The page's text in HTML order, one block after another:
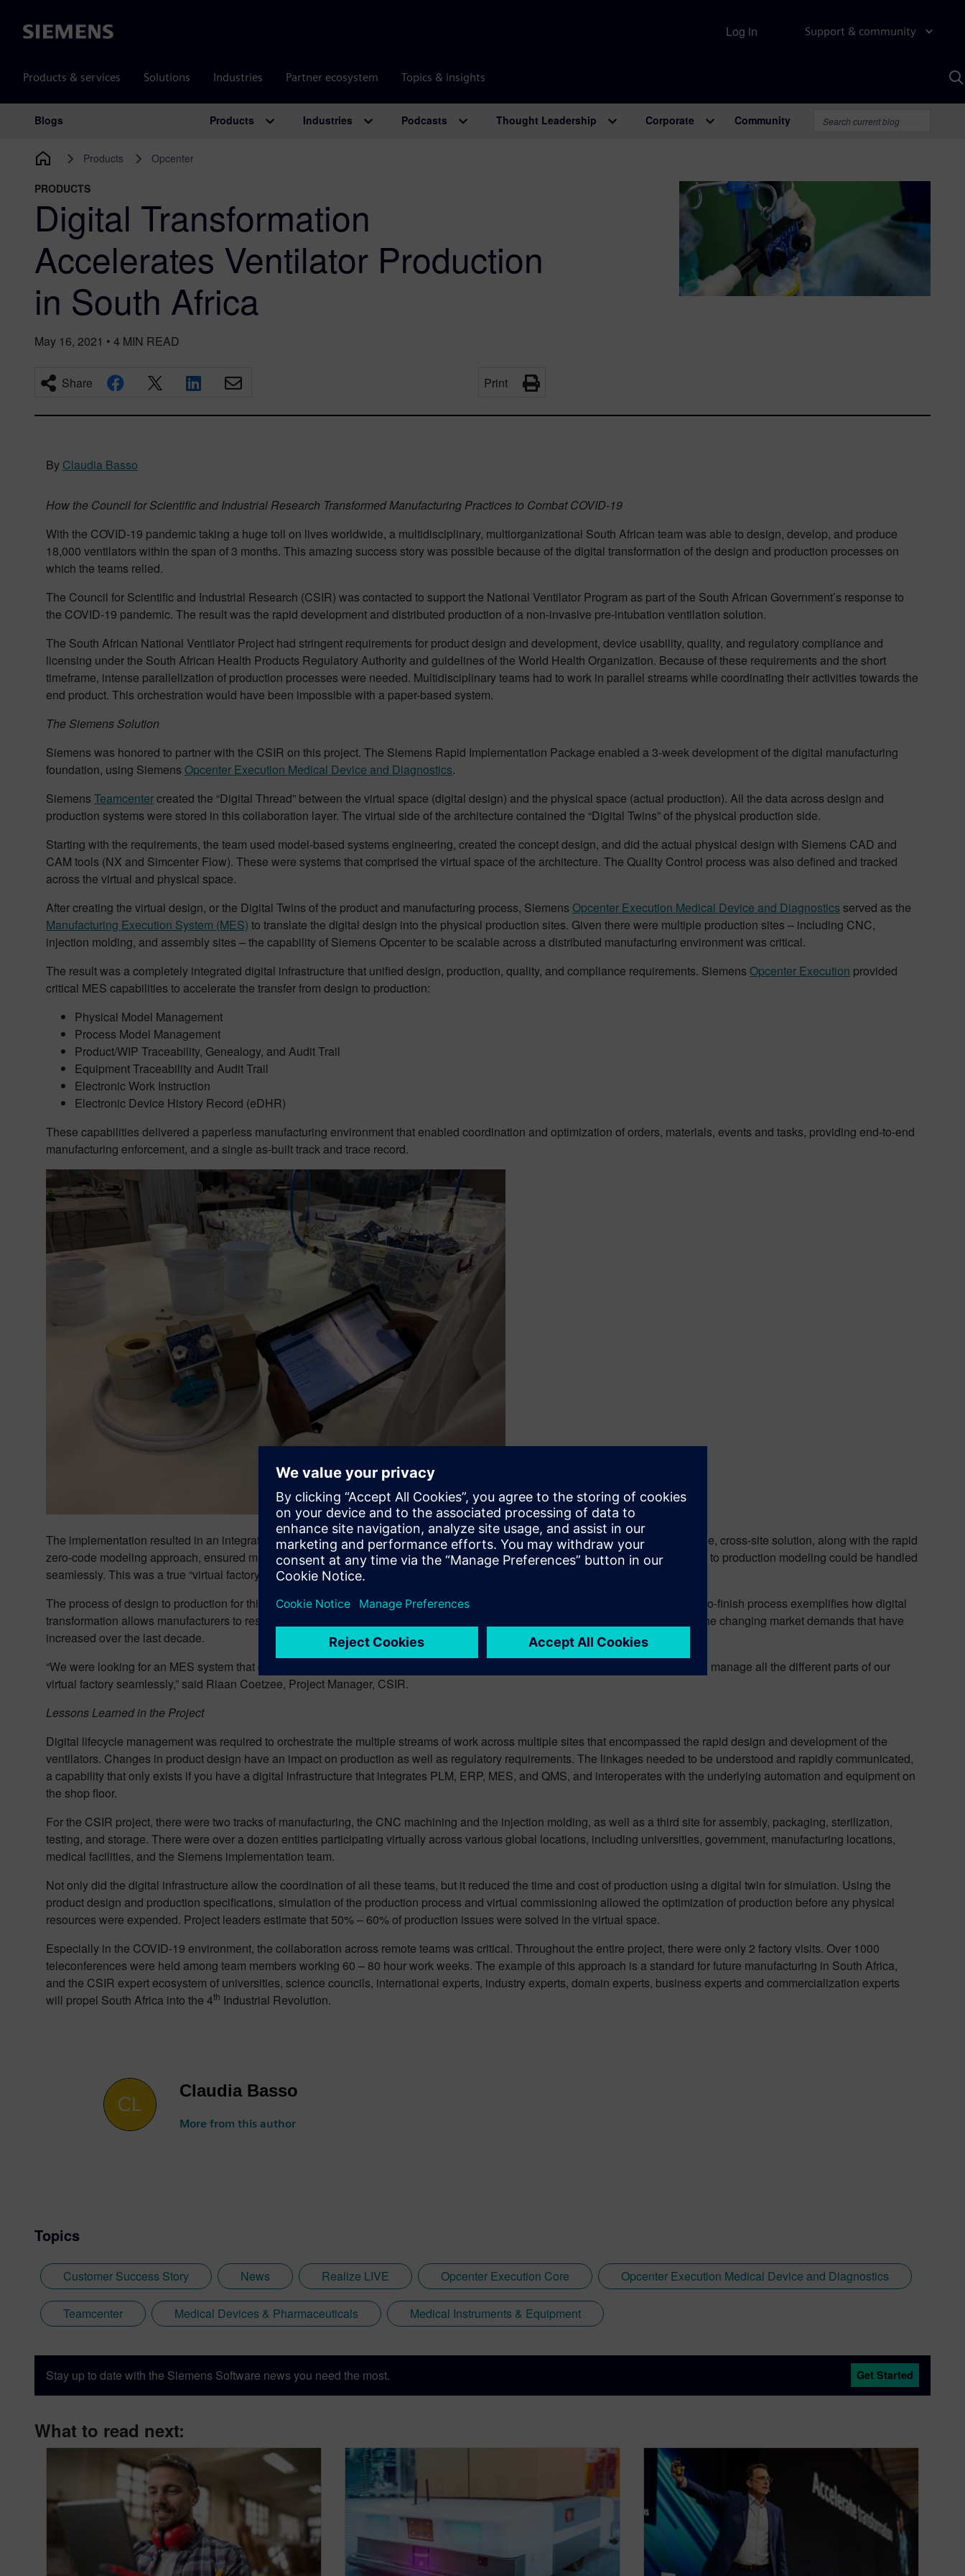
Siemens Support & community
Products & services Solutions Industries Partner ecosystem Topics & insights
Log in
Main Navigation
Blogs Products Industries Podcasts Thought Leadership Corporate Community
Products Opcenter
PRODUCTS
Digital Transformation
Accelerates Ventilator Production
in South Africa
May 16, 2021 • 4 MIN READ
Share Print
By Claudia Basso
How the Council for Scientific and Industrial Research Transformed Manufacturing Practices to Combat COVID-19
With the COVID-19 pandemic taking a huge toll on lives worldwide, a multidisciplinary, multiorganizational South African team was able to design, develop, and produce
18,000 ventilators within the span of 3 months. This amazing success story was possible because of the digital transformation of the design and production processes on
which the teams relied.
The Council for Scientific and Industrial Research (CSIR) was contacted to support the National Ventilator Program as part of the South African Government’s response to
the COVID-19 pandemic. The result was the rapid development and distributed production of a non-invasive pre-intubation ventilation solution.
The South African National Ventilator Project had stringent requirements for product design and development, device usability, quality, and regulatory compliance and
licensing under the South African Health Products Regulatory Authority and guidelines of the World Health Organization. Because of these requirements and the short
timeframe, intense parallelization of production processes were needed. Multidisciplinary teams had to work in parallel streams while coordinating their activities towards the
end product. This orchestration would have been impossible with a paper-based system.
The Siemens Solution
Siemens was honored to partner with the CSIR on this project. The Siemens Rapid Implementation Package enabled a 3-week development of the digital manufacturing
foundation, using Siemens Opcenter Execution Medical Device and Diagnostics.
Siemens Teamcentercreated the “Digital Thread” between the virtual space (digital design) and the physical space (actual production). All the data across design and
production systems were stored in this collaboration layer. The virtual side of the architecture contained the “Digital Twins” of the physical production side.
Starting with the requirements, the team used model-based systems engineering, created the concept design, and did the actual physical design with Siemens CAD and
CAM tools (NX and Simcenter Flow). These were systems that comprised the virtual space of the architecture. The Quality Control process was also defined and tracked
across the virtual and physical space.
After creating the virtual design, or the Digital Twins of the product and manufacturing process, Siemens Opcenter Execution Medical Device and Diagnostics served as the
Manufacturing Execution System (MES) to translate the digital design into the physical production sites. Given there were multiple production sites – including CNC,
injection molding, and assembly sites – the capability of Siemens Opcenter to be scalable across a distributed manufacturing environment was critical.
The result was a completely integrated digital infrastructure that unified design, production, quality, and compliance requirements. Siemens Opcenter Execution provided
critical MES capabilities to accelerate the transfer from design to production:
Physical Model Management
Process Model Management
Product/WIP Traceability, Genealogy, and Audit Trail
Equipment Traceability and Audit Trail
Electronic Work Instruction
Electronic Device History Record (eDHR)
These capabilities delivered a paperless manufacturing environment that enabled coordination and optimization of orders, materials, events and tasks, providing end-to-end
manufacturing enforcement, and a single as-built track and trace record.
The implementation resulted in an integrated, full lifecycle management system to unify the teams operating in parallel. The scalable, cross-site solution, along with the rapid
zero-code modeling approach, ensured manufacturing of various parts could be coordinated across multiple sites, and adjustments to production modeling could be handled
seamlessly. This was a true “virtual factory,” with parts manufactured across different facilities and assembled at one final site.
The process of design to production for this type of equipment would typically take 18 months. The achievement of a 3-month start-to-finish process exemplifies how digital
transformation allows manufacturers to respond flexibly and efficiently in crisis situations, as well as anticipate and accommodate the changing market demands that have
increased over the last decade.
“We were looking for an MES system that could operate across multiple organizations at high scale. Siemens Opcenter was able to manage all the different parts of our
virtual factory seamlessly,” said Riaan Coetzee, Project Manager, CSIR.
Lessons Learned in the Project
Digital lifecycle management was required to orchestrate the multiple streams of work across multiple sites that encompassed the rapid design and development of the
ventilators. Changes in product design have an impact on production as well as regulatory requirements. The linkages needed to be understood and rapidly communicated,
a capability that only exists if you have a digital infrastructure that integrates PLM, ERP, MES, and QMS, and interoperates with the underlying automation and equipment on
the shop floor.
For the CSIR project, there were two tracks of manufacturing, the CNC machining and the injection molding, as well as a third site for assembly, packaging, sterilization,
testing, and storage. There were over a dozen entities participating virtually across various global locations, including universities, government, manufacturing locations,
medical facilities, and the Siemens implementation team.
Not only did the digital infrastructure allow the coordination of all these teams, but it reduced the time and cost of production using a digital twin for simulation. Using the
product design and production specifications, simulation of the production process and virtual commissioning allowed the optimization of production before any physical
resources were expended. Project leaders estimate that 50% – 60% of production issues were solved in the virtual space.
Especially in the COVID-19 environment, the collaboration across remote teams was critical. Throughout the entire project, there were only 2 factory visits. Over 1000
teleconferences were held among team members working 60 – 80 hour work weeks. The example of this approach is a standard for future manufacturing in South Africa,
and the CSIR expert ecosystem of universities, science councils, international experts, industry experts, domain experts, business experts and commercialization experts
will propel South Africa into the 4th Industrial Revolution.
Claudia Basso
More from this author
Topics
Customer Success Story News Realize LIVE Opcenter Execution Core Opcenter Execution Medical Device and Diagnostics
Teamcenter Medical Devices & Pharmaceuticals Medical Instruments & Equipment
Stay up to date with the Siemens Software news you need the most. Get Started
What to read next: